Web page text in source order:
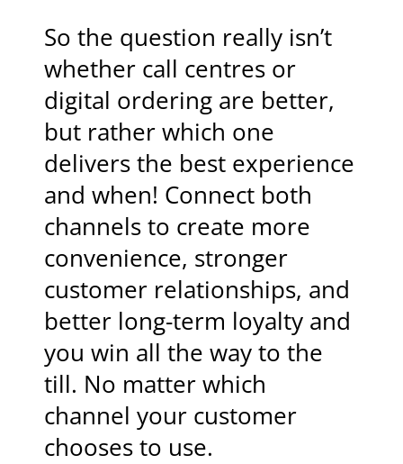
So the question really isn’t
whether call centres or
digital ordering are better,
but rather which one
delivers the best experience
and when! Connect both
channels to create more
convenience, stronger
customer relationships, and
better long-term loyalty and
you win all the way to the
till. No matter which
channel your customer
chooses to use.